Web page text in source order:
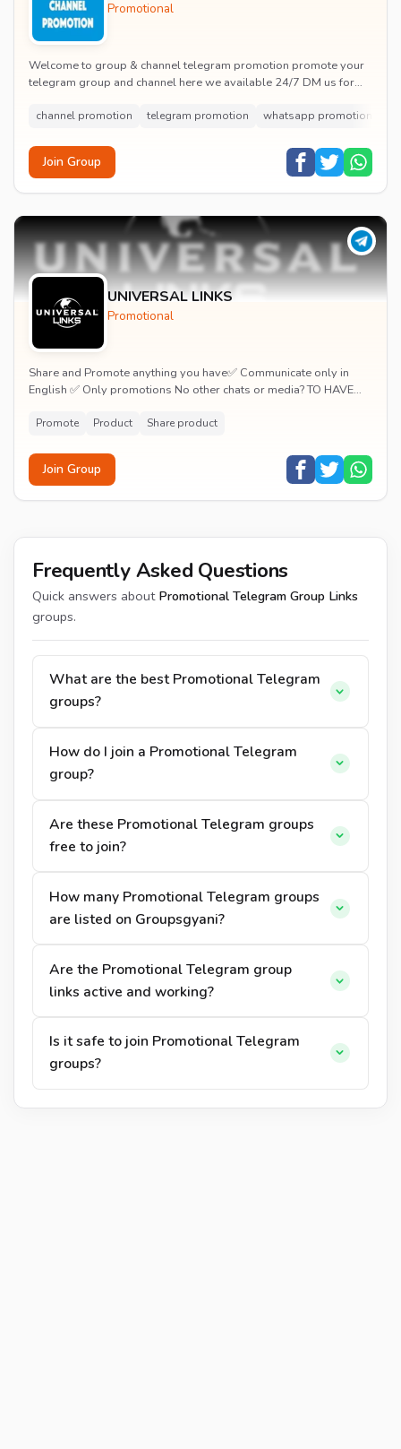
Promotional
Welcome to group & channel telegram promotion promote your
telegram group and channel here we available 24/7 DM us for
channel promotion telegram promotion whatsapp promotion
Join Group
UNIVERSAL LINKS
Promotional
Share and Promote anything you have✅ Communicate only in
English ✅ Only promotions No other chats or media? TO HAVE
Promote Product Share product
Join Group
Frequently Asked Questions
Quick answers about Promotional Telegram Group Links
groups.
What are the best Promotional Telegram
groups?
How do I join a Promotional Telegram
group?
Are these Promotional Telegram groups
free to join?
How many Promotional Telegram groups
are listed on Groupsgyani?
Are the Promotional Telegram group
links active and working?
Is it safe to join Promotional Telegram
groups?